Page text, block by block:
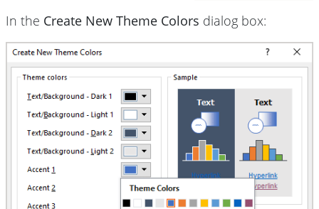
In the Create New Theme Colors dialog box: